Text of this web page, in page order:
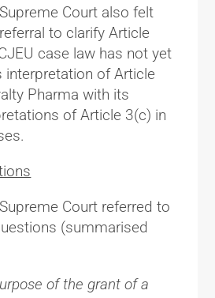
Court also felt
to clarify Article
case law has not yet
interpretation of Article
Pharma with its
of Article 3(c) in
Court referred to
(summarised
of the grant of a